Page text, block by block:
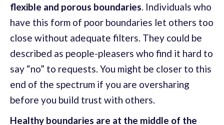
flexible and porous boundaries. Individuals who
have this form of poor boundaries let others too
close without adequate filters. They could be
described as people-pleasers who find it hard to
say “no” to requests. You might be closer to this
end of the spectrum if you are oversharing
before you build trust with others.
Healthy boundaries are at the middle of the